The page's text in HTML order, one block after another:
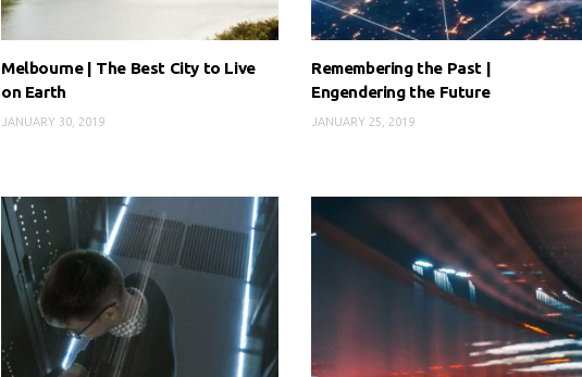
Melbourne | The Best City to Live
on Earth
JANUARY 30, 2019
Remembering the Past |
Engendering the Future
JANUARY 25, 2019